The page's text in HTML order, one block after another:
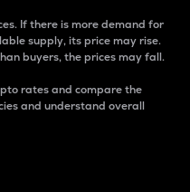
If there is more demand for
supply, its price may rise.
buyers, the prices may fall.
rates and compare the
and understand overall